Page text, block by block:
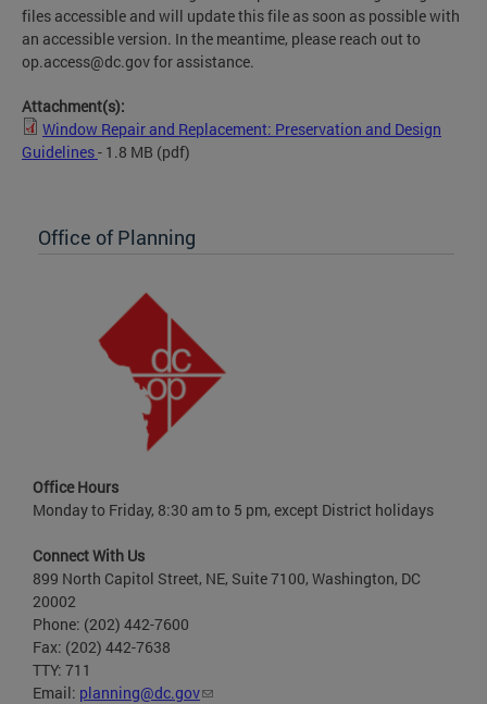
files accessible and will update this file as soon as possible with
an accessible version. In the meantime, please reach out to
op.access@dc.govfor assistance.
Attachment(s):
Window Repair and Replacement: Preservation and Design
Guidelines- 1.8 MB (pdf)
Office of Planning
Office Hours
Monday to Friday, 8:30 am to 5 pm, except District holidays
Connect With Us
899 North Capitol Street, NE, Suite 7100, Washington, DC
20002
Phone: (202) 442-7600
Fax: (202) 442-7638
TTY: 711
Email: planning@dc.gov